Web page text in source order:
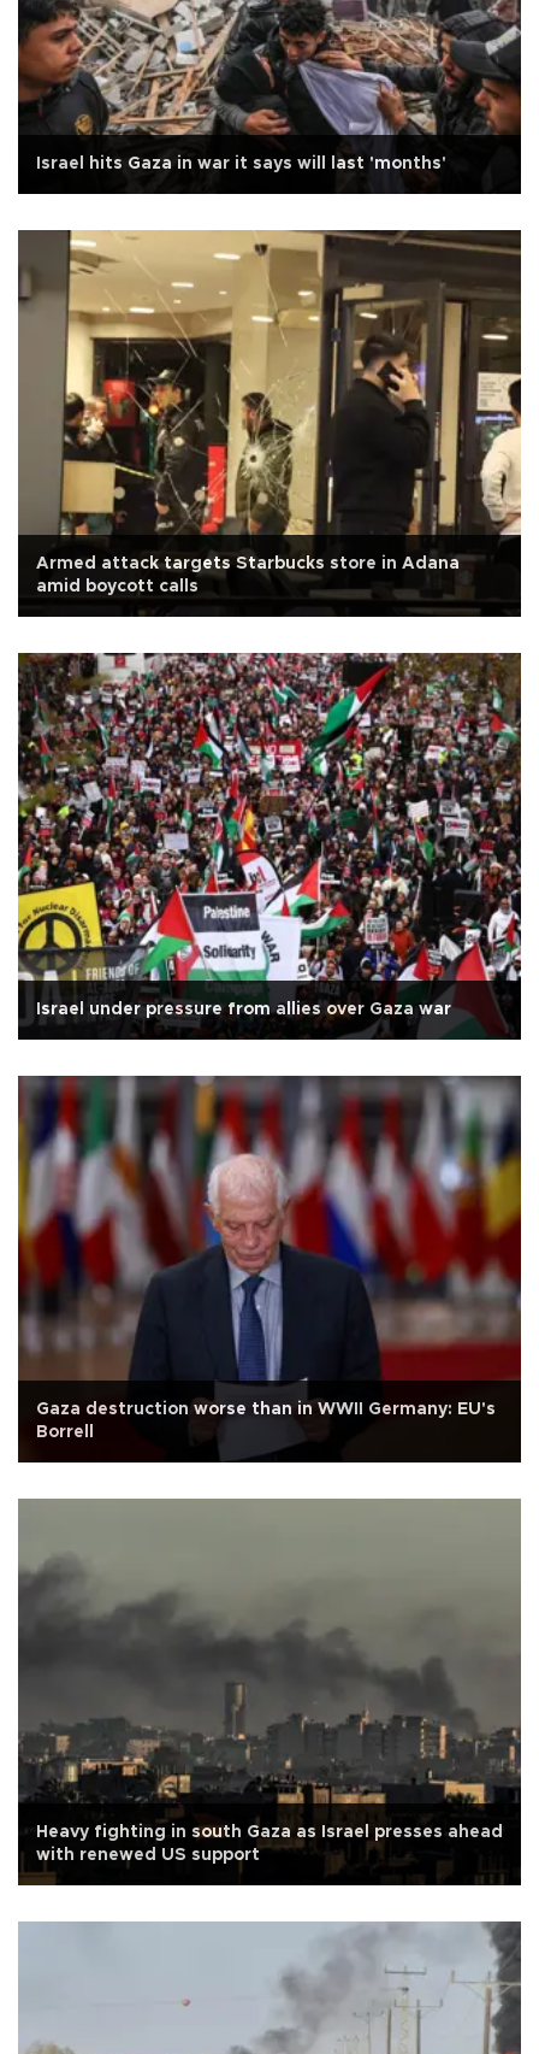
Israel hits Gaza in war it says will last 'months'
Armed attack targets Starbucks store in Adana
amid boycott calls
Israel under pressure from allies over Gaza war
Gaza destruction worse than in WWII Germany: EU's
Borrell
Heavy fighting in south Gaza as Israel presses ahead
with renewed US support